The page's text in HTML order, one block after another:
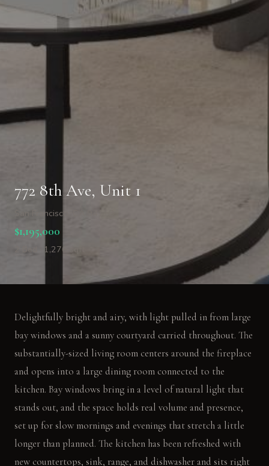
772 8th Ave, Unit 1
San Francisco, CA 94118
$1,195,000
2 Bed · 1,276 sqft
Delightfully bright and airy, with light pulled in from large
bay windows and a sunny courtyard carried throughout. The
substantially-sized living room centers around the fireplace
and opens into a large dining room connected to the
kitchen. Bay windows bring in a level of natural light that
stands out, and the space holds real volume and presence,
set up for slow mornings and evenings that stretch a little
longer than planned. The kitchen has been refreshed with
new countertops, sink, range, and dishwasher and sits right